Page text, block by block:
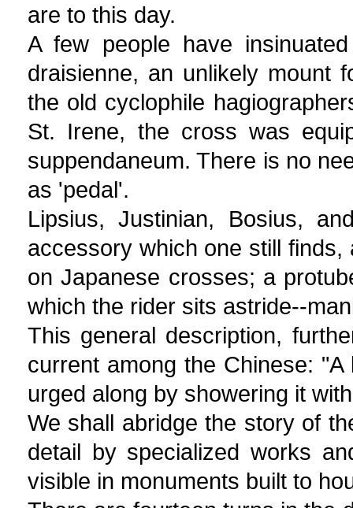
are to this day.
A few people have
draisienne, an unlikely mount
the old cyclophile
St. Irene, the cross was
suppendaneum. There is no
as 'pedal'.
Lipsius, Justinian, Bosius,
accessory which one still
on Japanese crosses; a
which the rider sits astride--
This general description,
current among the Chinese:
urged along by showering it
We shall abridge the story of
detail by specialized works
visible in monuments built to